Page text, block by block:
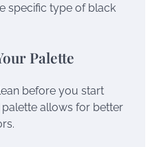
specific type of black
Palette
before you start
allows for better